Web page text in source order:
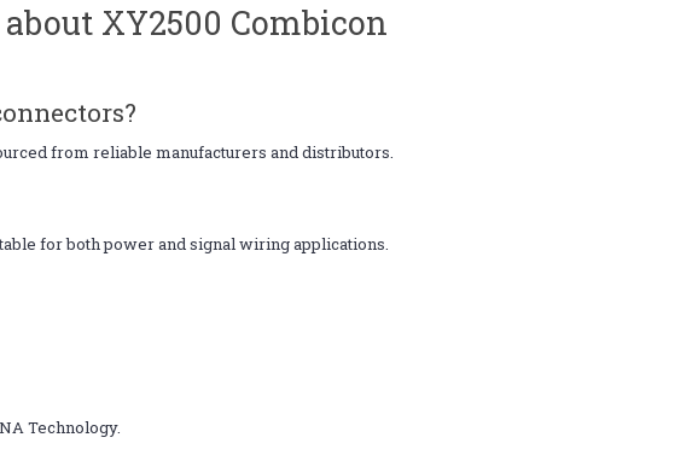
XY2500 Combicon
from reliable manufacturers and distributors.
for both power and signal wiring applications.
Technology.